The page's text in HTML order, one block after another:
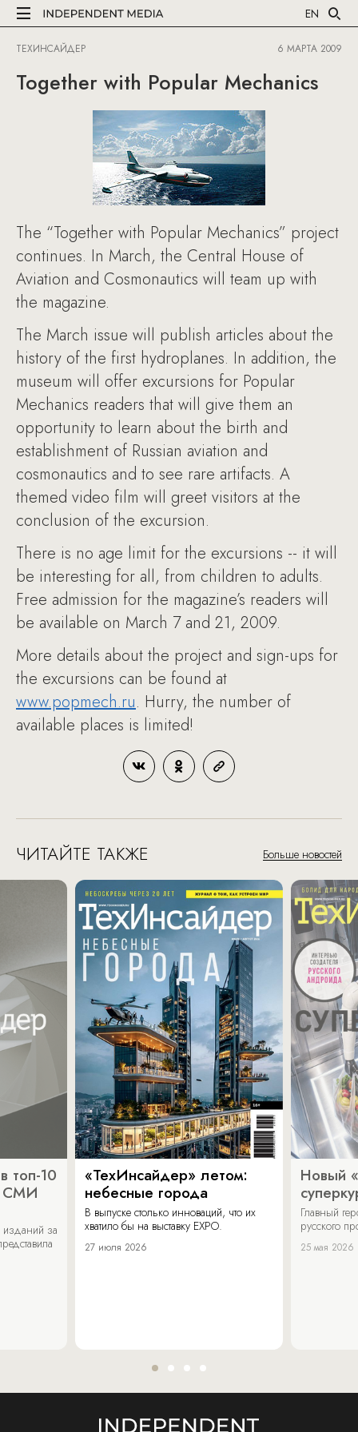
EN
ТЕХИНСАЙДЕР 6 МАРТА 2009
Together with Popular Mechanics
The “Together with Popular Mechanics” project
continues. In March, the Central House of
Aviation and Cosmonautics will team up with
the magazine.
The March issue will publish articles about the
history of the first hydroplanes. In addition, the
museum will offer excursions for Popular
Mechanics readers that will give them an
opportunity to learn about the birth and
establishment of Russian aviation and
cosmonautics and to see rare artifacts. A
themed video film will greet visitors at the
conclusion of the excursion.
There is no age limit for the excursions -- it will
be interesting for all, from children to adults.
Free admission for the magazine’s readers will
be available on March 7 and 21, 2009.
More details about the project and sign-ups for
the excursions can be found at
www.popmech.ru. Hurry, the number of
available places is limited!
ЧИТАЙТЕ ТАКЖЕ Больше новостей
топ-10
СМИ
изданий за
«ТехИнсайдер» летом:
небесные города
В выпуске столько инноваций, что их
хватило бы на выставку EXPO.
27 июля 2026
Новый
Главный
русского
25 мая 2026